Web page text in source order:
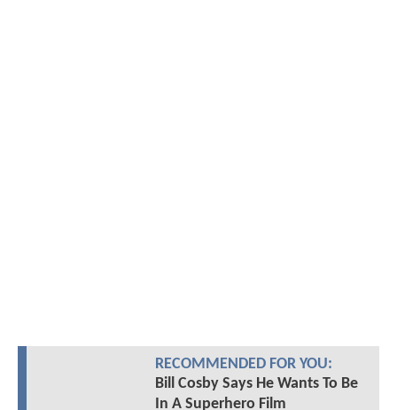
RECOMMENDED FOR YOU:
Bill Cosby Says He Wants To Be
In A Superhero Film